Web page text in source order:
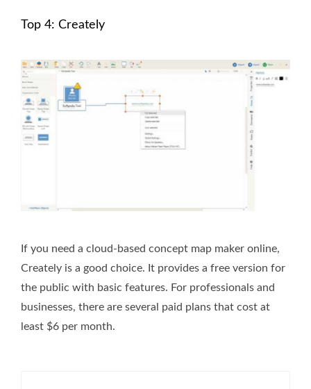
Top 4: Creately
If you need a cloud-based concept map maker online,
Creately is a good choice. It provides a free version for
the public with basic features. For professionals and
businesses, there are several paid plans that cost at
least $6 per month.